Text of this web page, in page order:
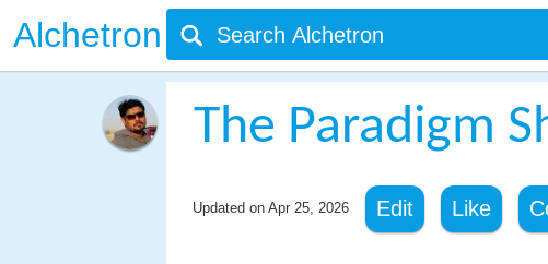
Alchetron
The Paradigm
Updated on Apr 25, 2026 Edit Like